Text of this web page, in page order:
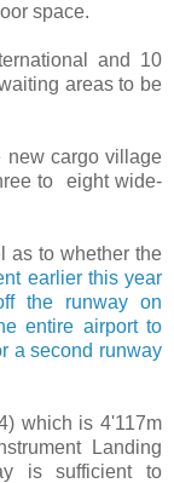
space.
and 10
areas to be
new cargo village
to eight wide-
as to whether the
earlier this year
the runway on
entire airport to
a second runway
which is 4'117m
Landing
is sufficient to